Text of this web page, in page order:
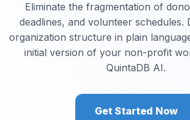
Eliminate the fragmentation of
deadlines, and volunteer schedules.
organization structure in plain
initial version of your non-profit
QuintaDB AI.
Get Started Now